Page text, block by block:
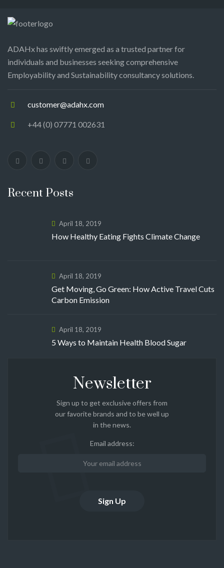
ADAHx has swiftly emerged as a trusted partner for
individuals and businesses seeking comprehensive
Employability and Sustainability consultancy solutions.
customer@adahx.com
+44 (0) 07771 002631
Recent Posts
April 18, 2019
How Healthy Eating Fights Climate Change
April 18, 2019
Get Moving, Go Green: How Active Travel Cuts
Carbon Emission
April 18, 2019
5 Ways to Maintain Health Blood Sugar
Newsletter
Sign up to get exclusive offers from
our favorite brands and to be well up
in the news.
Email address: